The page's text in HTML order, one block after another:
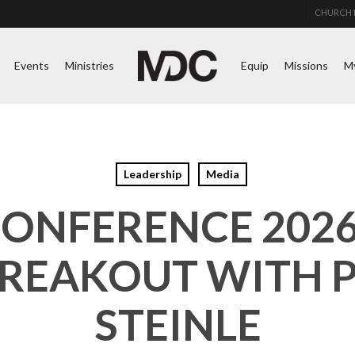
CHURCH
Events Ministries Equip Missions
Leadership Media
WITH
STEINLE